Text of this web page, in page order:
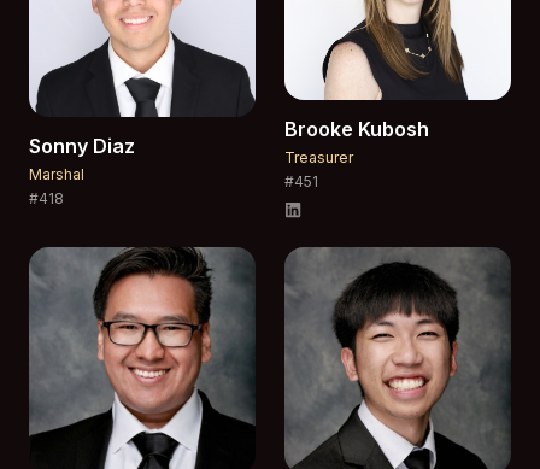
Sonny Diaz
Marshal
#418
Brooke Kubosh
Treasurer
#451